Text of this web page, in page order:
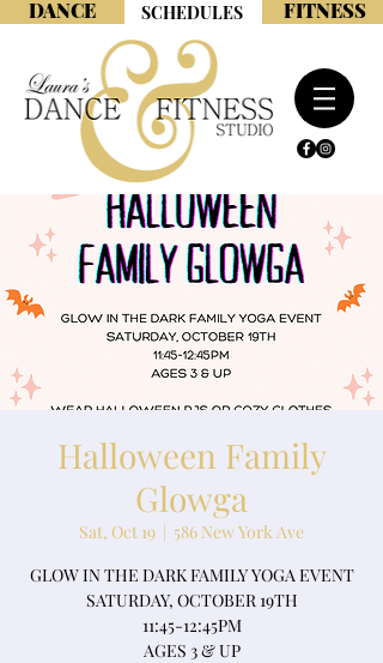
SCHEDULES
DANCE FITNESS
Halloween Family
Glowga
Sat, Oct 19
  |
586 New York Ave
GLOW IN THE DARK FAMILY YOGA EVENT
SATURDAY, OCTOBER 19TH
11:45-12:45PM
AGES 3 & UP